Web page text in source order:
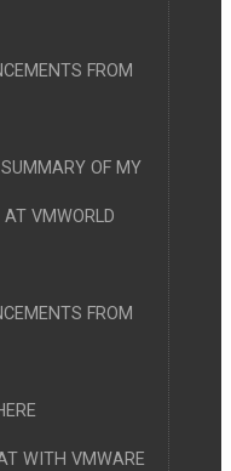
FROM
OF MY
VMWORLD
FROM
WITH VMWARE